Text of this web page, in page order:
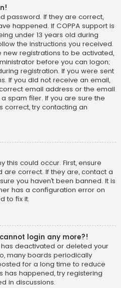
password. If they are correct,
happened. If COPPA support is
under 13 years old during
the instructions you received.
registrations to be activated,
before you can logon;
registration. If you were sent
If you did not receive an email,
email address or the email
spam filer. If you are sure the
correct, try contacting an
this could occur. First, ensure
correct. If they are, contact a
you haven’t been banned. It is
has a configuration error on
to fix it.
login any more?!
deactivated or deleted your
many boards periodically
for a long time to reduce
has happened, try registering
in discussions.